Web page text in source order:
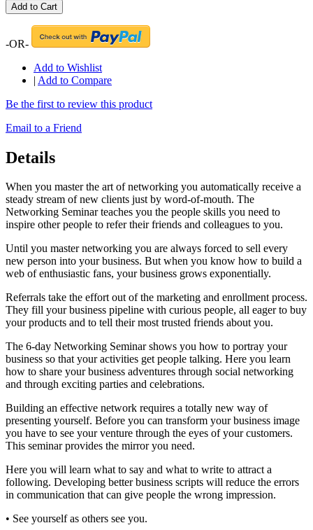
Add to Cart
-OR-
Add to Wishlist
| Add to Compare
Be the first to review this product
Email to a Friend
Details
When you master the art of networking you automatically receive a
steady stream of new clients just by word-of-mouth. The
Networking Seminar teaches you the people skills you need to
inspire other people to refer their friends and colleagues to you.
Until you master networking you are always forced to sell every
new person into your business. But when you know how to build a
web of enthusiastic fans, your business grows exponentially.
Referrals take the effort out of the marketing and enrollment process.
They fill your business pipeline with curious people, all eager to buy
your products and to tell their most trusted friends about you.
The 6-day Networking Seminar shows you how to portray your
business so that your activities get people talking. Here you learn
how to share your business adventures through social networking
and through exciting parties and celebrations.
Building an effective network requires a totally new way of
presenting yourself. Before you can transform your business image
you have to see your venture through the eyes of your customers.
This seminar provides the mirror you need.
Here you will learn what to say and what to write to attract a
following. Developing better business scripts will reduce the errors
in communication that can give people the wrong impression.
• See yourself as others see you.